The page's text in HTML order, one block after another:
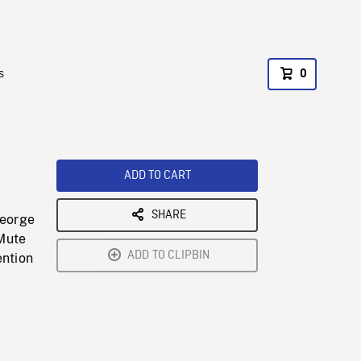
0
ADD TO CART
SHARE
ADD TO CLIPBIN